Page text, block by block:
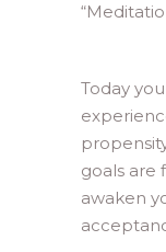
“
Today
goals are
awaken